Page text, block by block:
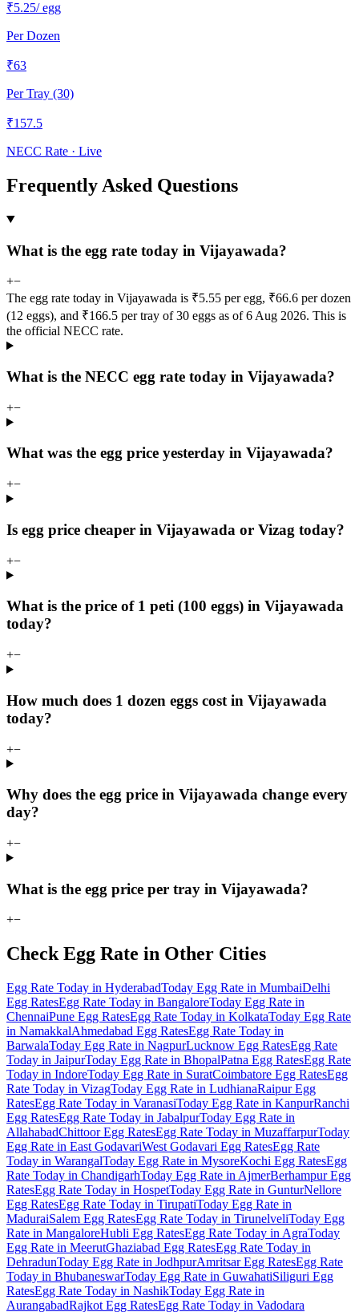
₹5.25/ egg
Per Dozen
₹63
Per Tray (30)
₹157.5
NECC Rate · Live
Frequently Asked Questions
What is the egg rate today in Vijayawada?
+−
The egg rate today in Vijayawada is ₹5.55 per egg, ₹66.6 per dozen
(12 eggs), and ₹166.5 per tray of 30 eggs as of 6 Aug 2026. This is
the official NECC rate.
What is the NECC egg rate today in Vijayawada?
+−
What was the egg price yesterday in Vijayawada?
+−
Is egg price cheaper in Vijayawada or Vizag today?
+−
What is the price of 1 peti (100 eggs) in Vijayawada
today?
+−
How much does 1 dozen eggs cost in Vijayawada
today?
+−
Why does the egg price in Vijayawada change every
day?
+−
What is the egg price per tray in Vijayawada?
+−
Check Egg Rate in Other Cities
Egg Rate Today in HyderabadToday Egg Rate in MumbaiDelhi
Egg RatesEgg Rate Today in BangaloreToday Egg Rate in
ChennaiPune Egg RatesEgg Rate Today in KolkataToday Egg Rate
in NamakkalAhmedabad Egg RatesEgg Rate Today in
BarwalaToday Egg Rate in NagpurLucknow Egg RatesEgg Rate
Today in JaipurToday Egg Rate in BhopalPatna Egg RatesEgg Rate
Today in IndoreToday Egg Rate in SuratCoimbatore Egg RatesEgg
Rate Today in VizagToday Egg Rate in LudhianaRaipur Egg
RatesEgg Rate Today in VaranasiToday Egg Rate in KanpurRanchi
Egg RatesEgg Rate Today in JabalpurToday Egg Rate in
AllahabadChittoor Egg RatesEgg Rate Today in MuzaffarpurToday
Egg Rate in East GodavariWest Godavari Egg RatesEgg Rate
Today in WarangalToday Egg Rate in MysoreKochi Egg RatesEgg
Rate Today in ChandigarhToday Egg Rate in AjmerBerhampur Egg
RatesEgg Rate Today in HospetToday Egg Rate in GunturNellore
Egg RatesEgg Rate Today in TirupatiToday Egg Rate in
MaduraiSalem Egg RatesEgg Rate Today in TirunelveliToday Egg
Rate in MangaloreHubli Egg RatesEgg Rate Today in AgraToday
Egg Rate in MeerutGhaziabad Egg RatesEgg Rate Today in
DehradunToday Egg Rate in JodhpurAmritsar Egg RatesEgg Rate
Today in BhubaneswarToday Egg Rate in GuwahatiSiliguri Egg
RatesEgg Rate Today in NashikToday Egg Rate in
AurangabadRajkot Egg RatesEgg Rate Today in Vadodara